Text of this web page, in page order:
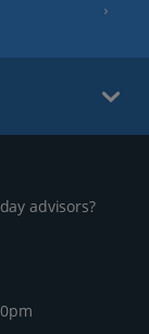
advisors?